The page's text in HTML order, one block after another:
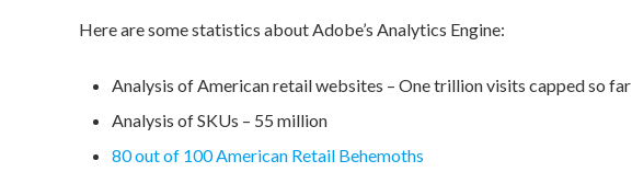
Here are some statistics about Adobe’s Analytics Engine:
Analysis of American retail websites – One trillion visits capped so far
Analysis of SKUs – 55 million
80 out of 100 American Retail Behemoths